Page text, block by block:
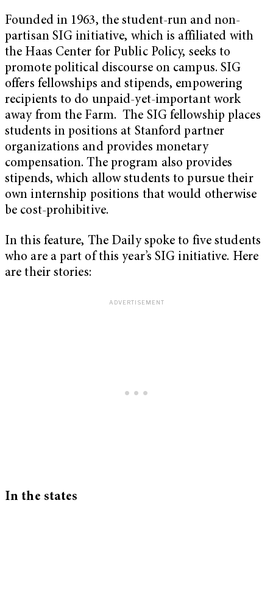
Founded in 1963, the student-run and non-
partisan SIG initiative, which is affiliated with
the Haas Center for Public Policy, seeks to
promote political discourse on campus. SIG
offers fellowships and stipends, empowering
recipients to do unpaid-yet-important work
away from the Farm. The SIG fellowship places
students in positions at Stanford partner
organizations and provides monetary
compensation. The program also provides
stipends, which allow students to pursue their
own internship positions that would otherwise
be cost-prohibitive.
In this feature, The Daily spoke to five students
who are a part of this year’s SIG initiative. Here
are their stories:
In the states